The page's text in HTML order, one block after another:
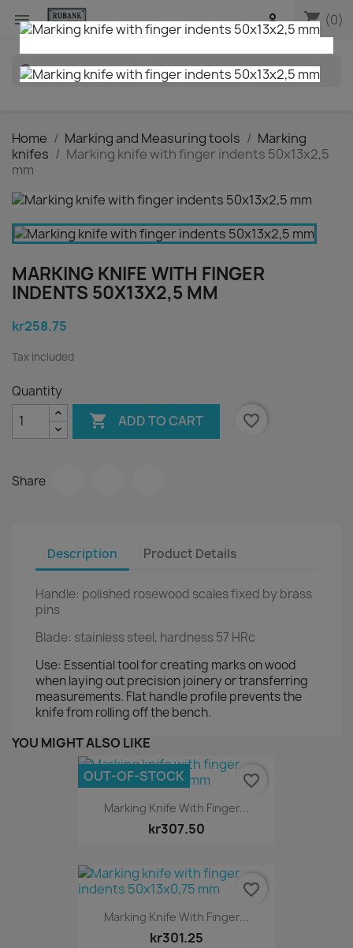
 shopping_cart (0)

search
Home Marking and Measuring tools
Marking
knifes
Marking knife with finger indents 50x13x2,5
mm
MARKING KNIFE WITH FINGER
INDENTS 50X13X2,5 MM
kr258.75
Tax included
Quantity
 ADD TO CART favorite_border
Share
Description Product Details
Handle: polished rosewood scales fixed by brass
pins
Blade: stainless steel, hardness 57 HRc
Use: Essential tool for creating marks on wood
when laying out precision joinery or transferring
measurements. Flat handle profile prevents the
knife from rolling off the bench.
YOU MIGHT ALSO LIKE
Marking Knife With Finger...
kr307.50
OUT-OF-STOCK favorite_border
Marking Knife With Finger...
kr301.25
favorite_border